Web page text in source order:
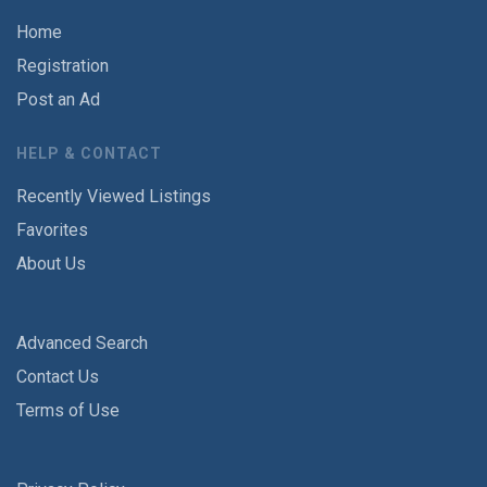
Home
Registration
Post an Ad
HELP & CONTACT
Recently Viewed Listings
Favorites
About Us
Advanced Search
Contact Us
Terms of Use